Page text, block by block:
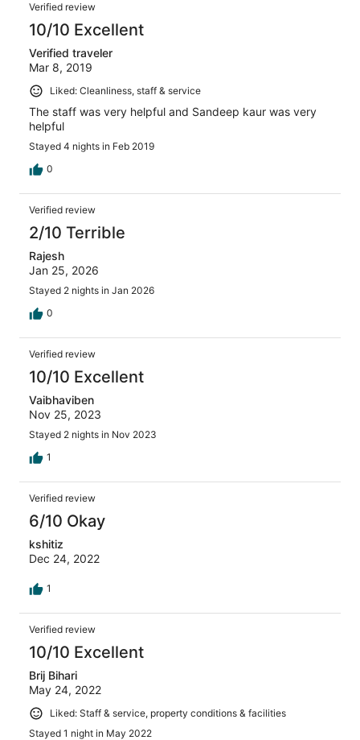
balcony seating. In nutshell it was an intolerable resort.
Only two water bottles of 500 ml each were allotted per
day for a room and on asking for more, it was flatly
refused. We paid a very high amount of money for such a
awful and atrocious place. I suggest to everyone that
one should not book this Sterling resort at all.
Verified review
10/10 Excellent
Verified traveler
Mar 8, 2019
Liked: Cleanliness, staff & service
The staff was very helpful and Sandeep kaur was very
helpful
Stayed 4 nights in Feb 2019
0
Verified review
2/10 Terrible
Rajesh
Jan 25, 2026
Stayed 2 nights in Jan 2026
0
Verified review
10/10 Excellent
Vaibhaviben
Nov 25, 2023
Stayed 2 nights in Nov 2023
1
Verified review
6/10 Okay
kshitiz
Dec 24, 2022
1
Verified review
10/10 Excellent
Brij Bihari
May 24, 2022
Liked: Staff & service, property conditions & facilities
Stayed 1 night in May 2022